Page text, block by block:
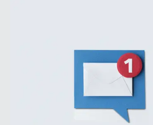
production growth, the Permian
premier oil-producing basin and
demonstrate its ability to adapt to